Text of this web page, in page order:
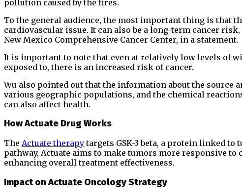
pollution caused by the fires.
To the general audience, the most important thing is that
cardiovascular issue. It can also be a long-term cancer
New Mexico Comprehensive Cancer Center, in a statement.
It is important to note that even at relatively low levels of
exposed to, there is an increased risk of cancer.
Wu also pointed out that the information about the
various geographic populations, and the chemical
can also affect health.
How Actuate Drug Works
The Actuate therapytargets GSK-3 beta, a protein linked
pathway, Actuate aims to make tumors more responsive
enhancing overall treatment effectiveness.
Impact on Actuate Oncology Strategy